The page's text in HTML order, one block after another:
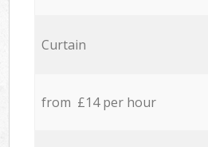
Curtain
from £14 per hour